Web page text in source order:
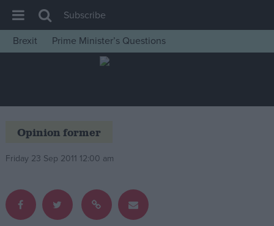
House of Commons
Insight
News
Comment
War in Ukraine
Levelling Up
Scottish
Subscribe
Brexit
Prime Minister’s Questions
Opinion former
Friday 23 Sep 2011 12:00 am